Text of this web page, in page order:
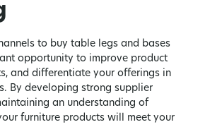
to buy table legs and bases
opportunity to improve product
and differentiate your offerings in
By developing strong supplier
an understanding of
furniture products will meet your